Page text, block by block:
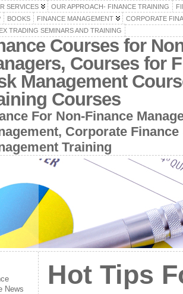
SERVICES OUR APPROACH- FINANCE TRAINING
BOOKS FINANCE MANAGEMENT
CORPORATE
TRADING SEMINARS AND TRAINING
Courses for
Courses for
Management
Courses
For Non-Finance
Corporate
Training
News
Hot Tips